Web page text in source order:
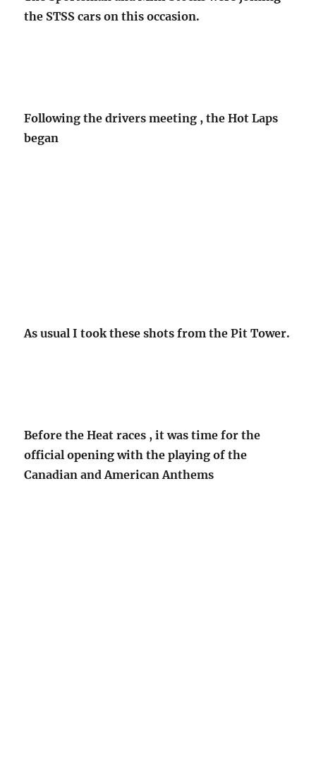
the STSS cars on this occasion.
Following the drivers meeting , the Hot Laps
began
As usual I took these shots from the Pit Tower.
Before the Heat races , it was time for the
official opening with the playing of the
Canadian and American Anthems